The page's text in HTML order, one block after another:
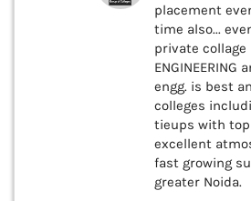
placement
time also...
private collage
ENGINEERING
engg. is best
colleges
tieups with top
excellent
fast growing
greater Noida.